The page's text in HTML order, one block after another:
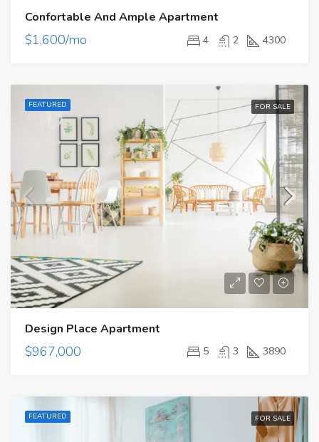
Confortable And Ample Apartment
$1,600/mo 4 2 4300
FEATURED FOR SALE
Design Place Apartment
$967,000 5 3 3890
FEATURED FOR SALE